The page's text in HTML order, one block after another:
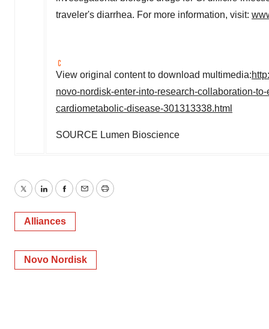
traveler's diarrhea. For more information, visit:
View original content to download multimedia:
novo-nordisk-enter-into-research-collaboration-
cardiometabolic-disease-301313338.html
SOURCE Lumen Bioscience
TwitterLinkedInFacebook
EmailPrint
Alliances
Novo Nordisk